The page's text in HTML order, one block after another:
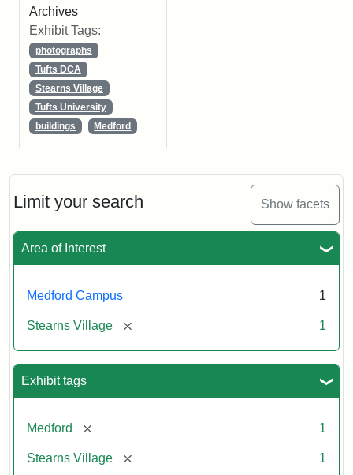
Limit your search Show facets
Area of Interest
Medford Campus 1
Stearns Village [remove] 1
Exhibit tags
Medford [remove] 1
Stearns Village [remove] 1
Archives
Exhibit Tags:
photographs
Tufts DCA
Stearns Village
Tufts University
buildings
Medford